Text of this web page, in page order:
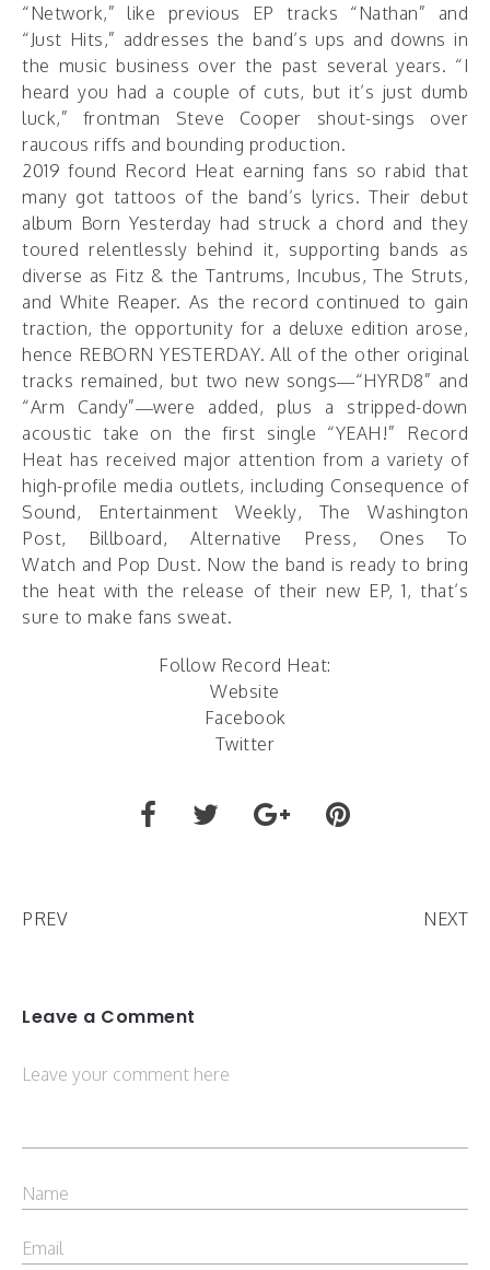
“Network,” like previous EP tracks “Nathan” and
“Just Hits,” addresses the band’s ups and downs in
the music business over the past several years. “I
heard you had a couple of cuts, but it’s just dumb
luck,” frontman Steve Cooper shout-sings over
raucous riffs and bounding production.
2019 found Record Heat earning fans so rabid that
many got tattoos of the band’s lyrics. Their debut
album Born Yesterday had struck a chord and they
toured relentlessly behind it, supporting bands as
diverse as Fitz & the Tantrums, Incubus, The Struts,
and White Reaper. As the record continued to gain
traction, the opportunity for a deluxe edition arose,
hence REBORN YESTERDAY. All of the other original
tracks remained, but two new songs—“HYRD8” and
“Arm Candy”—were added, plus a stripped-down
acoustic take on the first single “YEAH!” Record
Heat has received major attention from a variety of
high-profile media outlets, including Consequence of
Sound, Entertainment Weekly, The Washington
Post, Billboard, Alternative Press, Ones To
Watch and Pop Dust. Now the band is ready to bring
the heat with the release of their new EP, 1, that’s
sure to make fans sweat.
Follow Record Heat:
Website
Facebook
Twitter
PREV NEXT
Leave a Comment